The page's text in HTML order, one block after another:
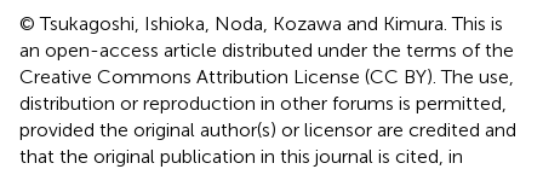
© Tsukagoshi, Ishioka, Noda, Kozawa and Kimura.This is
an open-access article distributed under the terms of the
Creative Commons Attribution License (CC BY). The use,
distribution or reproduction in other forums is permitted,
provided the original author(s) or licensor are credited and
that the original publication in this journal is cited, in